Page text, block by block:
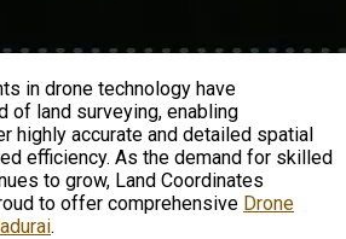
in drone technology have
of land surveying, enabling
highly accurate and detailed spatial
efficiency. As the demand for skilled
to grow, Land Coordinates
to offer comprehensive Drone
.